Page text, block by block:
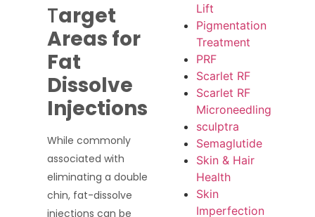
Target
Areas for
Fat
Dissolve
Injections
While commonly
associated with
eliminating a double
chin, fat-dissolve
injections can be
Lift
Pigmentation
Treatment
PRF
Scarlet RF
Scarlet RF
Microneedling
sculptra
Semaglutide
Skin & Hair
Health
Skin
Imperfection